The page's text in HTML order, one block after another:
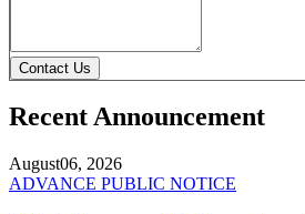
Contact Us
Recent Announcement
August06, 2026
ADVANCE PUBLIC NOTICE